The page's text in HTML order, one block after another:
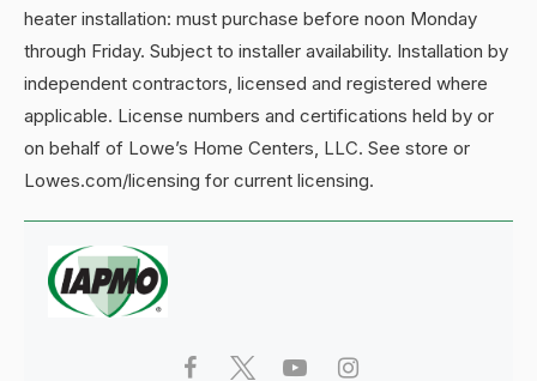
heater installation: must purchase before noon Monday
through Friday. Subject to installer availability. Installation by
independent contractors, licensed and registered where
applicable. License numbers and certifications held by or
on behalf of Lowe’s Home Centers, LLC. See store or
Lowes.com/licensing for current licensing.